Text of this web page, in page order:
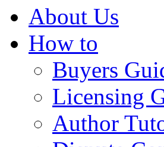
About Us
How to
Buyers
Licensing
Author